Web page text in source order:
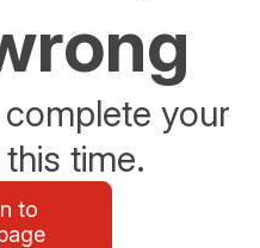
complete your
time.
to